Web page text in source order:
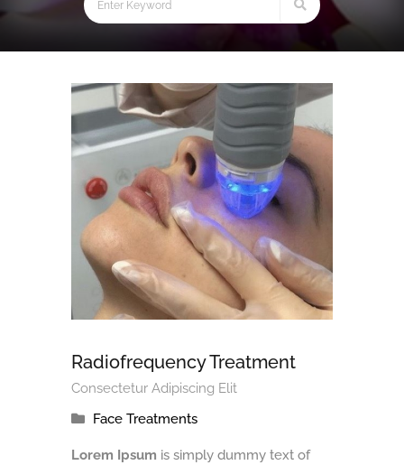
Radiofrequency Treatment
Consectetur Adipiscing Elit
Face Treatments
Lorem Ipsum is simply dummy text of